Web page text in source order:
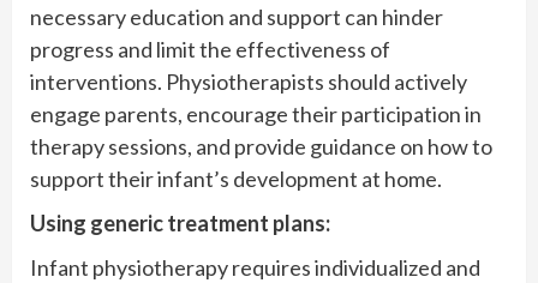
necessary education and support can hinder
progress and limit the effectiveness of
interventions. Physiotherapists should actively
engage parents, encourage their participation in
therapy sessions, and provide guidance on how to
support their infant’s development at home.
Using generic treatment plans:
Infant physiotherapy requires individualized and